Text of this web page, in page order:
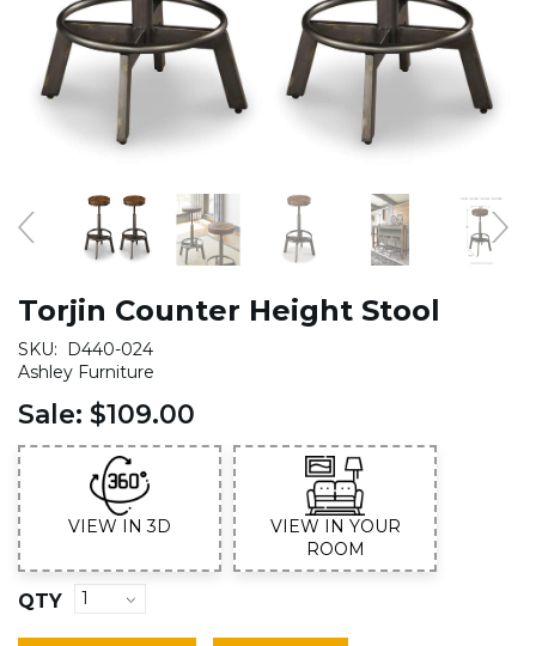
Torjin Counter Height Stool
SKU:
D440-024
Ashley Furniture
Sale: $109.00
VIEW IN 3D
VIEW IN YOUR
ROOM
QTY